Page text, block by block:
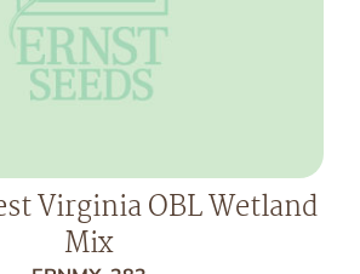
Virginia OBL Wetland
Mix